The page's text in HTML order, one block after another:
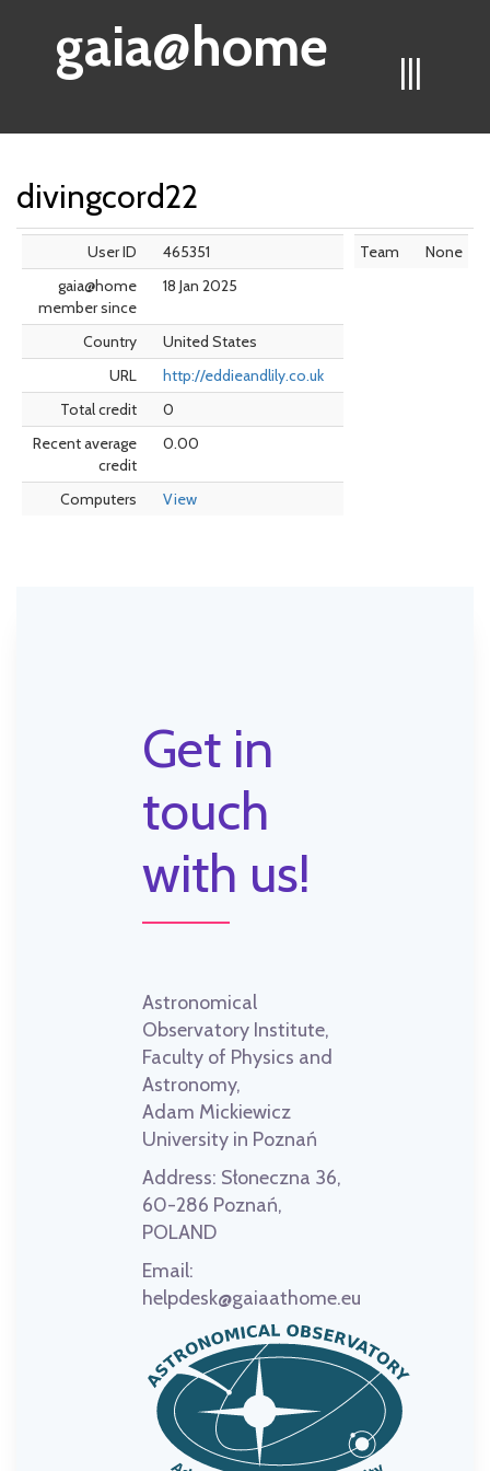
|||
gaia@home
divingcord22
User ID
465351
gaia@home
member since
18 Jan 2025
Country
United States
URL
http://eddieandlily.co.uk
Total credit
0
Recent average
credit
0.00
Computers View
Team None
Get in
touch
with us!
Astronomical
Observatory Institute,
Faculty of Physics and
Astronomy,
Adam Mickiewicz
University in Poznań
Address: Słoneczna 36,
60-286 Poznań,
POLAND
Email:
helpdesk@gaiaathome.eu